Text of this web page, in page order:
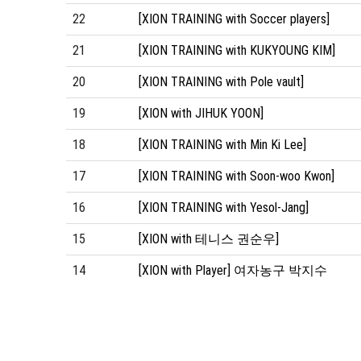
22 [XION TRAINING with Soccer players]
21 [XION TRAINING with KUKYOUNG KIM]
20 [XION TRAINING with Pole vault]
19 [XION with JIHUK YOON]
18 [XION TRAINING with Min Ki Lee]
17 [XION TRAINING with Soon-woo Kwon]
16 [XION TRAINING with Yesol-Jang]
15 [XION with 테니스 권순우]
14 [XION with Player] 여자농구 박지수